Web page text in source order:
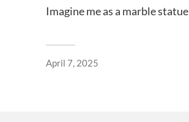
Imagine me as a marble statue
April 7, 2025